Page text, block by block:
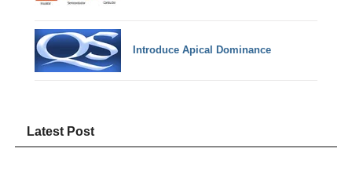
Introduce Apical Dominance
Latest Post